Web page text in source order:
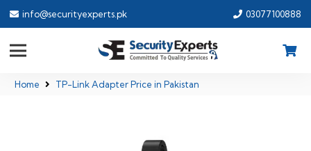
info@securityexperts.pk 03077100888
Home TP-Link Adapter Price in Pakistan